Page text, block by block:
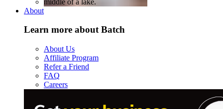
About
Learn more about Batch
About Us
Affiliate Program
Refer a Friend
FAQ
Careers